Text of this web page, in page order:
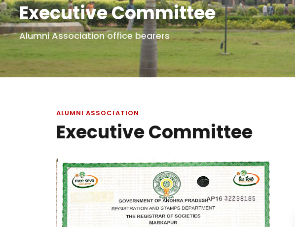
Executive Committee
Alumni Association office bearers
ALUMNI ASSOCIATION
Executive Committee